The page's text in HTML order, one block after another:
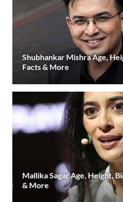
Shubhankar Mishra Age,
Facts & More
Mallika Sagar Age, Height,
& More